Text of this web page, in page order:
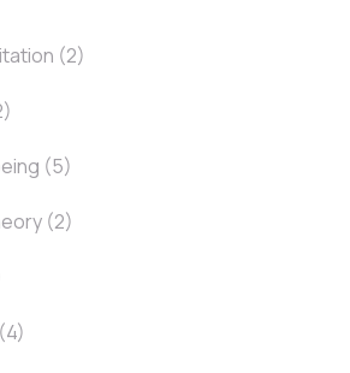
(2)
(5)
(2)
(4)